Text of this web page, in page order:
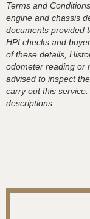
Terms and
engine and chassis
documents provided
HPI checks and
of these details,
odometer reading or
advised to inspect
carry out this
descriptions.